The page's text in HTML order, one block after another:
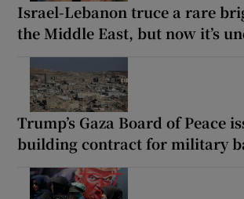
Israel-Lebanon truce a rare
the Middle East, but now it’s
Trump’s Gaza Board of Peace
building contract for military